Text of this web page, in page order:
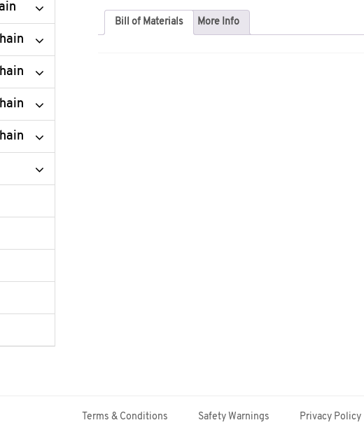
Bill of Materials More Info
Terms & Conditions Safety Warnings Privacy Policy